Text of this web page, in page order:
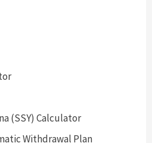
(SSY) Calculator
Withdrawal Plan